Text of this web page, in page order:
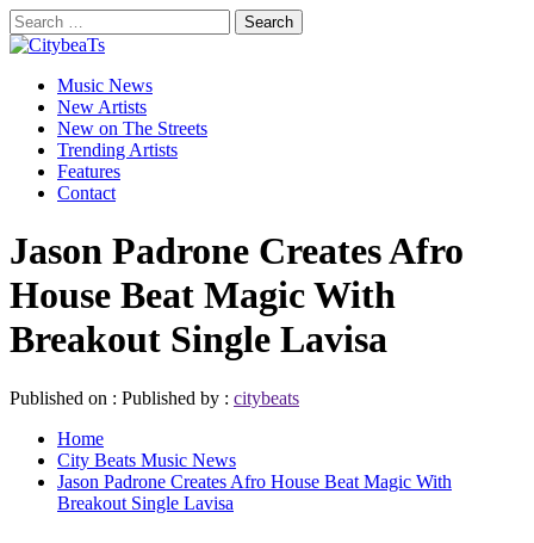
Skip
to
content
Search
for:
CitybeaTs
Global Music News
Primary
Menu
Music News
New Artists
New on The Streets
Trending Artists
Features
Contact
Jason Padrone Creates Afro
House Beat Magic With
Breakout Single Lavisa
Published on : Published by : citybeats
Home
City Beats Music News
Jason Padrone Creates Afro House Beat Magic With
Breakout Single Lavisa